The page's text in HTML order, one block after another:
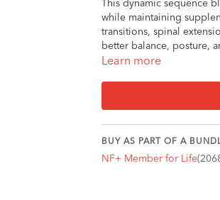
This dynamic sequence
while maintaining
transitions, spinal
better balance, posture,
movement, both on and
Learn more
BUY AS PART OF A
NF+ Member for Life